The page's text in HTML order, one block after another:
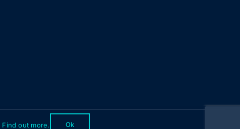
Find out more. Ok